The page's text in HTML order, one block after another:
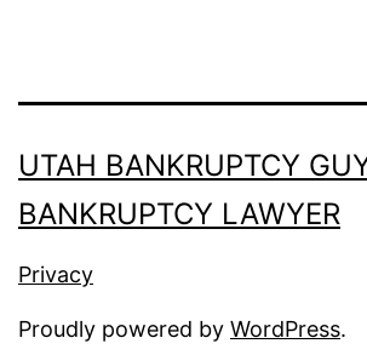
UTAH BANKRUPTCY
BANKRUPTCY LAWYER
Privacy
Proudly powered by WordPress.